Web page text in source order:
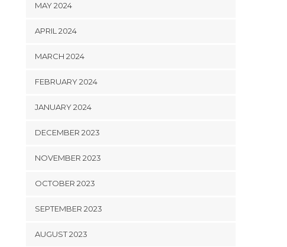
MAY 2024
APRIL 2024
MARCH 2024
FEBRUARY 2024
JANUARY 2024
DECEMBER 2023
NOVEMBER 2023
OCTOBER 2023
SEPTEMBER 2023
AUGUST 2023